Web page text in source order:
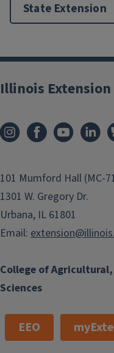
Small Business
State Extension
College of
Sciences
Illinois Extension
101 Mumford Hall (MC-
1301 W. Gregory Dr.
Urbana, IL 61801
Email:
EEO